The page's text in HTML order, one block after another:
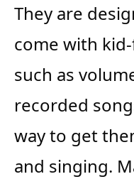
They are
come with
such as
recorded
way to get
and singing.